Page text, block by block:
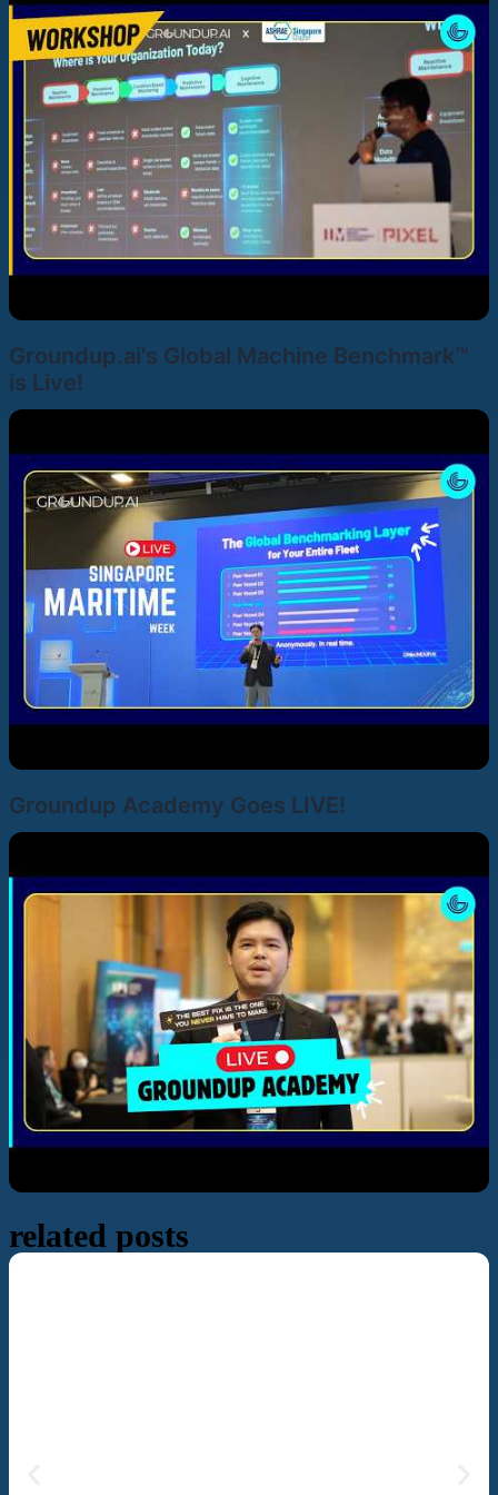
Groundup.ai's Global Machine Benchmark™
is Live!
Groundup Academy Goes LIVE!
related posts